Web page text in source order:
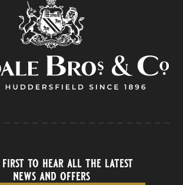
first to hear all the latest
news and offers